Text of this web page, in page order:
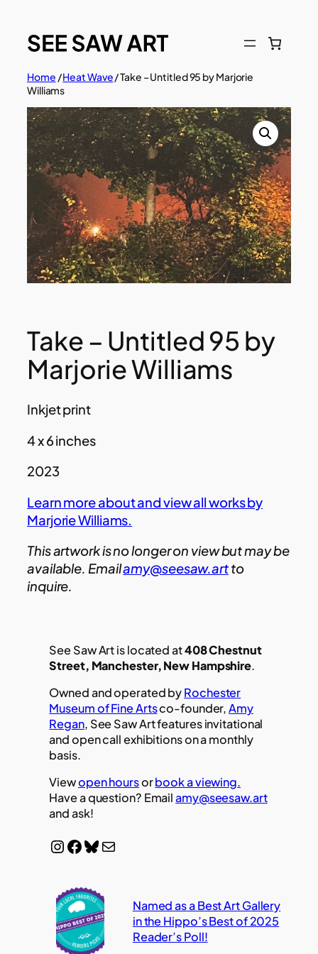
content
Home /Heat Wave/ Take – Untitled 95 by Marjorie
Williams
Take – Untitled 95 by
Marjorie Williams
Inkjet print
4 x 6 inches
2023
Learn more about and view all works by
Marjorie Williams.
This artwork is no longer on view but may be
available. Emailamy@seesaw.artto
inquire.
See Saw Art is located at408 Chestnut
Street, Manchester, New Hampshire.
Owned and operated byRochester
Museum of Fine Artsco-founder,Amy
Regan, See Saw Art features invitational
and open call exhibitions on a monthly
basis.
Viewopen hoursorbook a viewing.
Have a question? Emailamy@seesaw.art
and ask!
InstagramFacebook Bluesky Mail
Named as a Best Art Gallery
in the Hippo’s Best of 2025
Reader’s Poll!